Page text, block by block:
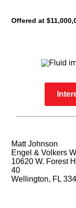
Offered at
Matt Johnson
Engel & Volkers
10620 W. Forest
40
Wellington, FL